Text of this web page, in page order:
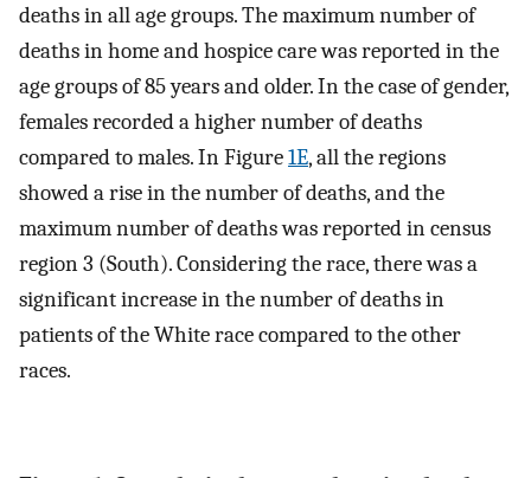
deaths in all age groups. The maximum number of
deaths in home and hospice care was reported in the
age groups of 85 years and older. In the case of gender,
females recorded a higher number of deaths
compared to males. In Figure1E, all the regions
showed a rise in the number of deaths, and the
maximum number of deaths was reported in census
region 3 (South). Considering the race, there was a
significant increase in the number of deaths in
patients of the White race compared to the other
races.